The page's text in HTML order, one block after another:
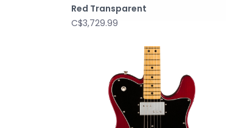
Red Transparent
C$3,729.99